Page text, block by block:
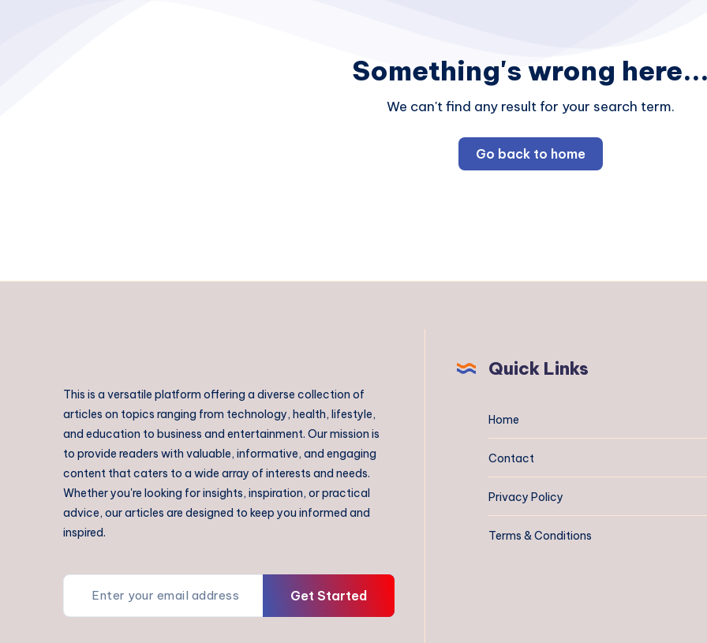
Something's wrong
We can't find any result for your search term.
Go back to home
This is a versatile platform offering a diverse collection of
articles on topics ranging from technology, health, lifestyle,
and education to business and entertainment. Our mission is
to provide readers with valuable, informative, and engaging
content that caters to a wide array of interests and needs.
Whether you're looking for insights, inspiration, or practical
advice, our articles are designed to keep you informed and
inspired.
Get Started
Quick Links
Home
Contact
Privacy Policy
Terms & Conditions